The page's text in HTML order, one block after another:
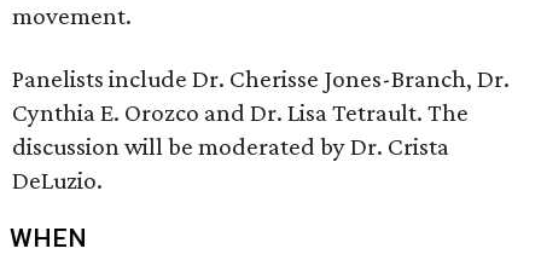
movement.
Panelists include Dr. Cherisse Jones-Branch, Dr.
Cynthia E. Orozco and Dr. Lisa Tetrault. The
discussion will be moderated by Dr. Crista
DeLuzio.
WHEN